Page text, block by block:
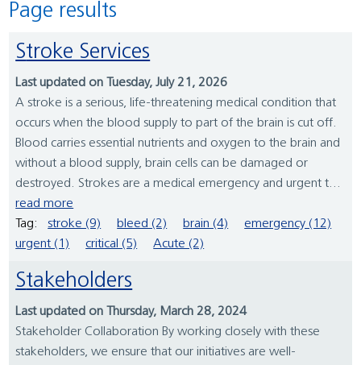
Page results
Stroke Services
Last updated on Tuesday, July 21, 2026
A stroke is a serious, life-threatening medical condition that
occurs when the blood supply to part of the brain is cut off.
Blood carries essential nutrients and oxygen to the brain and
without a blood supply, brain cells can be damaged or
destroyed. Strokes are a medical emergency and urgent t...
read more
Tag:
stroke (9) bleed (2) brain (4)
emergency (12)
urgent (1)
critical (5) Acute (2)
Stakeholders
Last updated on Thursday, March 28, 2024
Stakeholder Collaboration By working closely with these
stakeholders, we ensure that our initiatives are well-